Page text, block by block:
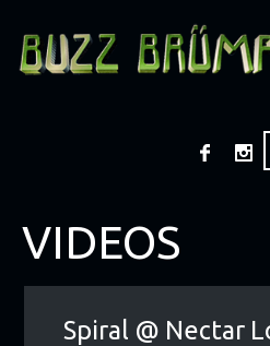
VIDEOS
Spiral @ Nectar